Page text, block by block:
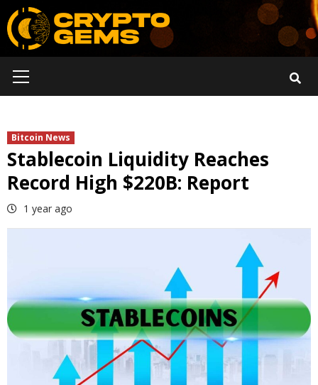
Skip
to
content
Menu
Bitcoin News
Stablecoin Liquidity Reaches
Record High $220B: Report
1 year ago